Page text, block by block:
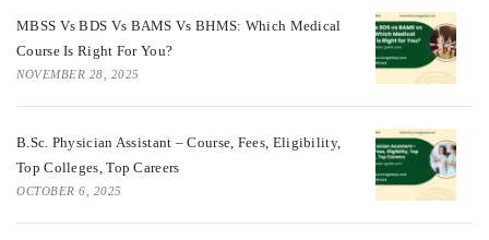
MBSS Vs BDS Vs BAMS Vs BHMS: Which Medical
Course Is Right For You?
NOVEMBER 28, 2025
B.Sc. Physician Assistant – Course, Fees, Eligibility,
Top Colleges, Top Careers
OCTOBER 6, 2025